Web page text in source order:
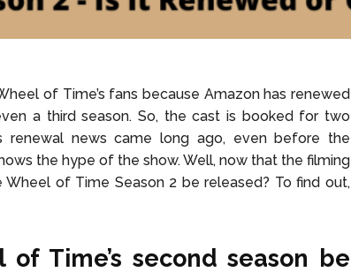
of Time’s fans because Amazon has renewed
a third season. So, the cast is booked for two
renewal news came long ago, even before the
the hype of the show. Well, now that the filming
Wheel of Time Season 2 be released? To find out,
Time’s second season be